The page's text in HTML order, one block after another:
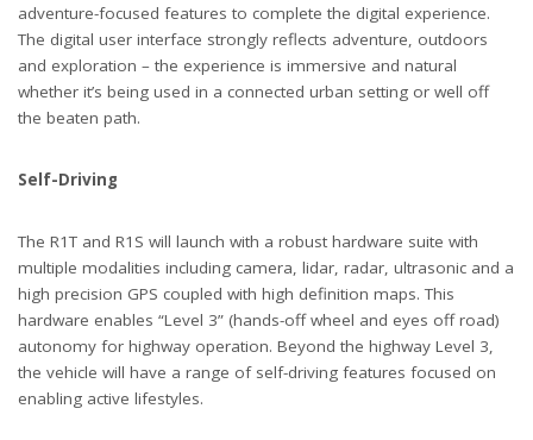
adventure-focused features to complete the digital experience.
The digital user interface strongly reflects adventure, outdoors
and exploration – the experience is immersive and natural
whether it’s being used in a connected urban setting or well off
the beaten path.
Self-Driving
The R1T and R1S will launch with a robust hardware suite with
multiple modalities including camera, lidar, radar, ultrasonic and a
high precision GPS coupled with high definition maps. This
hardware enables “Level 3” (hands-off wheel and eyes off road)
autonomy for highway operation. Beyond the highway Level 3,
the vehicle will have a range of self-driving features focused on
enabling active lifestyles.